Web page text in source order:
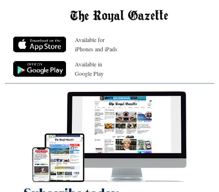
Available for
iPhones and iPads
Available in
Google Play